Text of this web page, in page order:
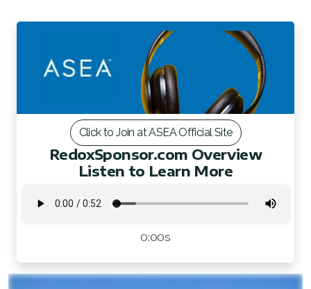
Click to Join at ASEA Official Site
RedoxSponsor.com Overview
Listen to Learn More
0:00s